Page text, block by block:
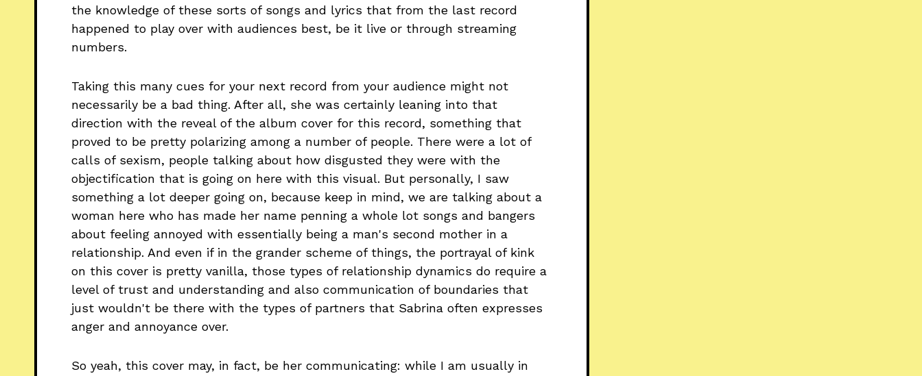
the knowledge of these sorts of songs and lyrics that from the last record
happened to play over with audiences best, be it live or through streaming
numbers.
Taking this many cues for your next record from your audience might not
necessarily be a bad thing. After all, she was certainly leaning into that
direction with the reveal of the album cover for this record, something that
proved to be pretty polarizing among a number of people. There were a lot of
calls of sexism, people talking about how disgusted they were with the
objectification that is going on here with this visual. But personally, I saw
something a lot deeper going on, because keep in mind, we are talking about a
woman here who has made her name penning a whole lot songs and bangers
about feeling annoyed with essentially being a man's second mother in a
relationship. And even if in the grander scheme of things, the portrayal of kink
on this cover is pretty vanilla, those types of relationship dynamics do require a
level of trust and understanding and also communication of boundaries that
just wouldn't be there with the types of partners that Sabrina often expresses
anger and annoyance over.
So yeah, this cover may, in fact, be her communicating: while I am usually in